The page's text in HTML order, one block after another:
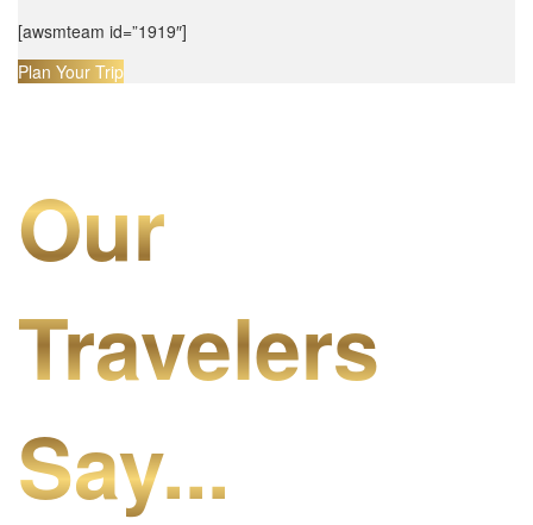
[awsmteam id=”1919″]
Plan Your Trip
Our
Travelers
Say...